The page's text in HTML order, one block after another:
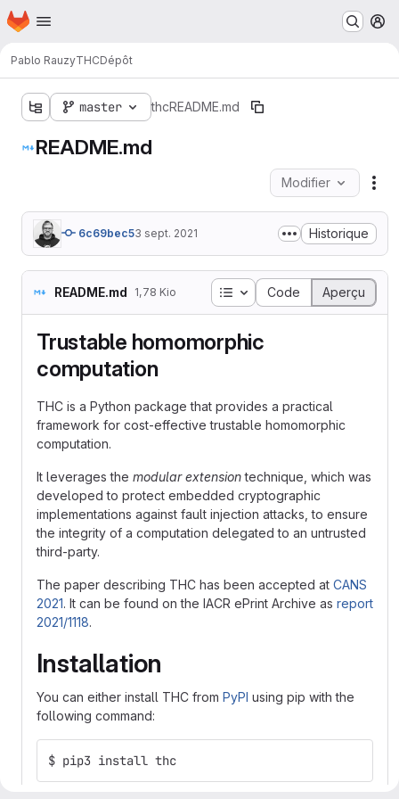
Passer au contenu principal
Page d'accueil
Pablo RauzyTHCDépôt
master thcREADME.md
README.md
Modifier
6c69bec53 sept. 2021 Historique
README.md 1,78 Kio Table des matières
Code Aperçu
Trustable homomorphic
computation
THC is a Python package that provides a practical
framework for cost-effective trustable homomorphic
computation.
It leverages the modular extensiontechnique, which was
developed to protect embedded cryptographic
implementations against fault injection attacks, to ensure
the integrity of a computation delegated to an untrusted
third-party.
The paper describing THC has been accepted at CANS
2021. It can be found on the IACR ePrint Archive as report
2021/1118.
Installation
You can either install THC from PyPI using pip with the
following command:
$ pip3 install thc